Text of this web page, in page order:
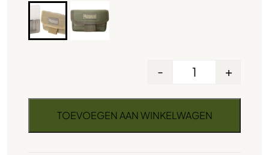
- +
TOEVOEGEN AAN WINKELWAGEN